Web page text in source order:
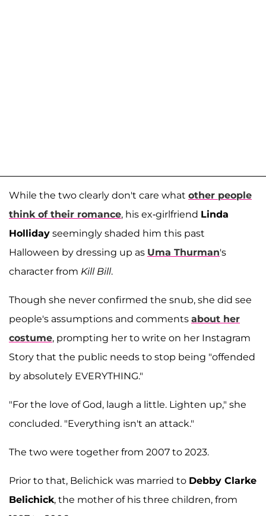
While the two clearly don't care what other people
think of their romance, his ex-girlfriend Linda
Holliday seemingly shaded him this past
Halloween by dressing up as Uma Thurman's
character from Kill Bill.
Though she never confirmed the snub, she did see
people's assumptions and comments about her
costume, prompting her to write on her Instagram
Story that the public needs to stop being "offended
by absolutely EVERYTHING."
"For the love of God, laugh a little. Lighten up," she
concluded. "Everything isn't an attack."
The two were together from 2007 to 2023.
Prior to that, Belichick was married to Debby Clarke
Belichick, the mother of his three children, from